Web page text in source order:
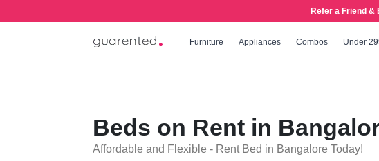
Refer a Friend &
Furniture Appliances Combos Under
Beds on Rent in
Affordable and Flexible - Rent Bed in Bangalore Today!